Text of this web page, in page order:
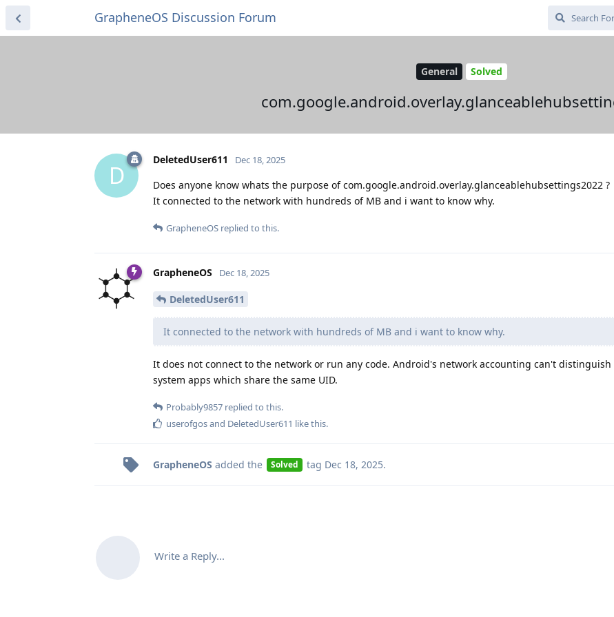
GrapheneOS Discussion Forum
General Solved
D
DeletedUser611 Dec 18, 2025
Does anyone know whats the purpose of com.google.android.overlay.glanceablehubsettings2022 ?
It connected to the network with hundreds of MB and i want to know why.
GrapheneOS replied to this.
GrapheneOS Dec 18, 2025
DeletedUser611
It connected to the network with hundreds of MB and i want to know why.
It does not connect to the network or run any code. Android's network accounting can't distinguish
system apps which share the same UID.
Probably9857 replied to this.
userofgosand DeletedUser611 like this.
GrapheneOS added the Solved tag Dec 18, 2025.
Write a Reply...